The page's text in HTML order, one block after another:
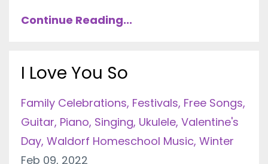
Continue Reading...
I Love You So
Family Celebrations Festivals Free Songs
Guitar Piano Singing Ukulele Valentine's
Day Waldorf Homeschool Music Winter
Feb 09, 2022